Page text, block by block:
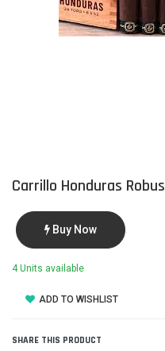
Carrillo Honduras
Buy Now
4 Units available
ADD TO WISHLIST
SHARE THIS PRODUCT